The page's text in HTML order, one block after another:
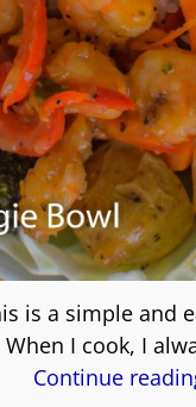
is a simple and
I cook, I
Continue